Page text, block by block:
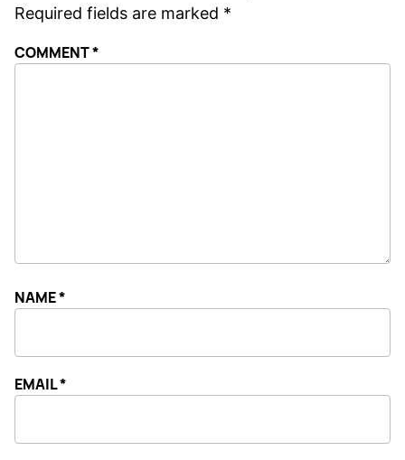
Required fields are marked *
COMMENT*
NAME*
EMAIL*